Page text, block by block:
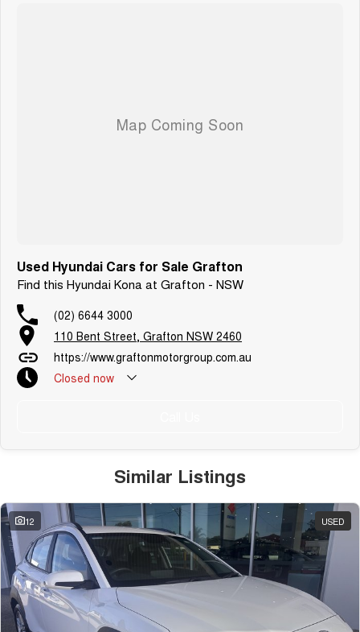
Used Hyundai Cars for Sale Grafton
Find this Hyundai Kona at Grafton - NSW
(02) 6644 3000
110 Bent Street, Grafton NSW 2460
https://www.graftonmotorgroup.com.au
Closed now
Similar Listings
12 USED